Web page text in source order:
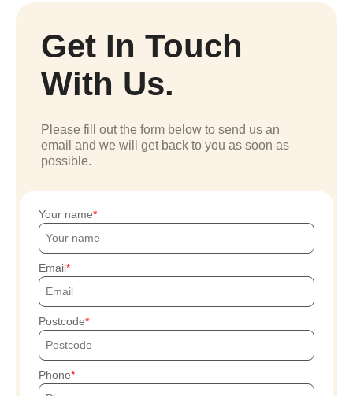
Get In Touch
With Us.
Please fill out the form below to send us an
email and we will get back to you as soon as
possible.
Your name
Email
Postcode
Phone